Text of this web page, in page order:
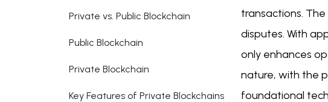
Private vs. Public Blockchain
Public Blockchain
Private Blockchain
Key Features of Private Blockchains
transactions.
disputes. With
only enhances
nature, with the
foundational